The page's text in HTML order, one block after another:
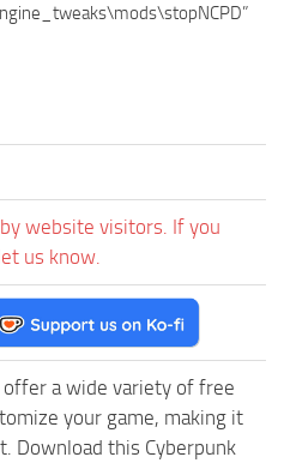
website visitors. If you
us know.
a wide variety of free
your game, making it
Download this Cyberpunk